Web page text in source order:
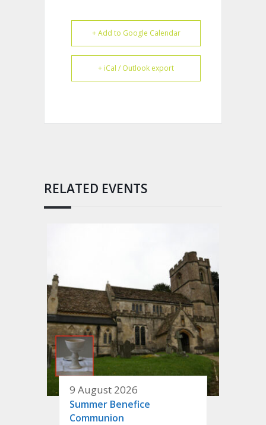
+ Add to Google Calendar
+ iCal / Outlook export
RELATED EVENTS
9 August 2026
Summer Benefice
Communion